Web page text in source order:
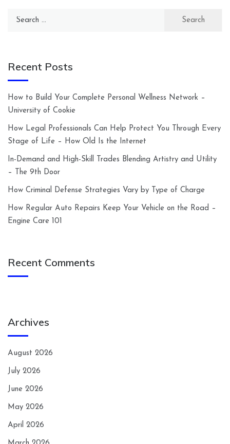
Recent Posts
How to Build Your Complete Personal Wellness Network –
University of Cookie
How Legal Professionals Can Help Protect You Through Every
Stage of Life – How Old Is the Internet
In-Demand and High-Skill Trades Blending Artistry and Utility
– The 9th Door
How Criminal Defense Strategies Vary by Type of Charge
How Regular Auto Repairs Keep Your Vehicle on the Road –
Engine Care 101
Recent Comments
Archives
August 2026
July 2026
June 2026
May 2026
April 2026